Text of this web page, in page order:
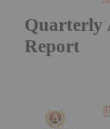
Quarterly
Report